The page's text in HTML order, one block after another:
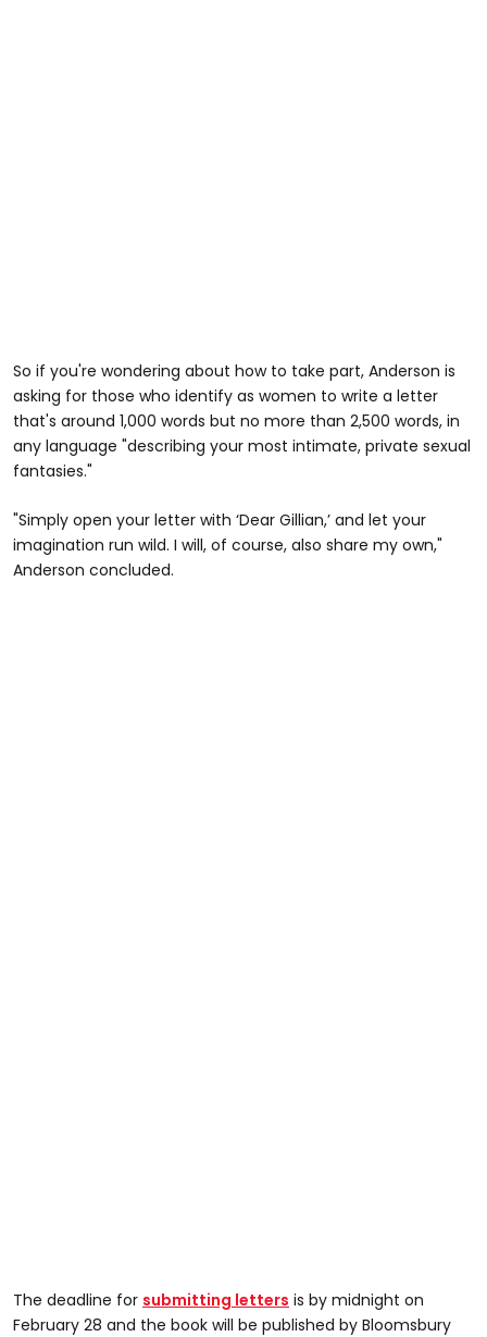
So if you're wondering about how to take part, Anderson is
asking for those who identify as women to write a letter
that's around 1,000 words but no more than 2,500 words, in
any language "describing your most intimate, private sexual
fantasies."
"Simply open your letter with ‘Dear Gillian,’ and let your
imagination run wild. I will, of course, also share my own,"
Anderson concluded.
The deadline for submitting letters is by midnight on
February 28 and the book will be published by Bloomsbury